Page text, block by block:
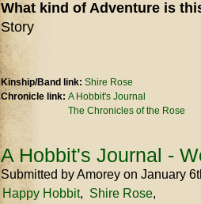
What kind of Adventure is
Story
Kinship/Band link: Shire Rose
Chronicle link: A Hobbit's Journal
The Chronicles of the Rose
A Hobbit's Journal -
Submitted byAmorey on January
Happy Hobbit
Shire Rose